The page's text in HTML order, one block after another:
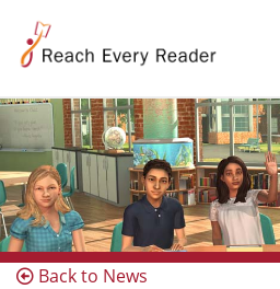
Back to News